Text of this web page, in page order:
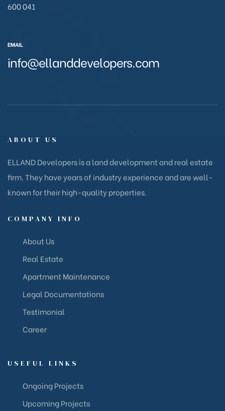
600 041
EMAIL
info@ellanddevelopers.com
ABOUT US
ELLAND Developers is a land development and real estate
firm. They have years of industry experience and are well-
known for their high-quality properties.
COMPANY INFO
About Us
Real Estate
Apartment Maintenance
Legal Documentations
Testimonial
Career
USEFUL LINKS
Ongoing Projects
Upcoming Projects